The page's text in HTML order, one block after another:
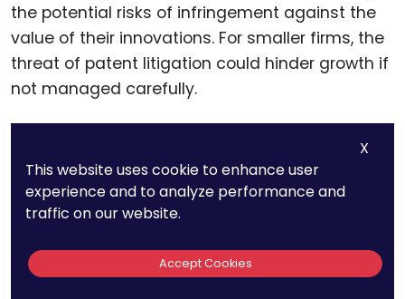
the potential risks of infringement against the
value of their innovations. For smaller firms, the
threat of patent litigation could hinder growth if
not managed carefully.
However, for larger companies with significant
resources, challenging patents or seeking
cross-licensing agreements may be part of a
broader competitive strategy. Companies
long-term business implications of patent
X
This website uses cookie to enhance user
experience and to analyze performance and
traffic on our website.
Accept Cookies